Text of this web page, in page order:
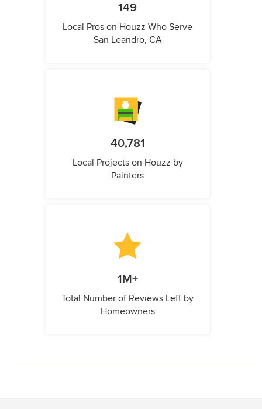
149
Local Pros on Houzz Who Serve
San Leandro, CA
40,781
Local Projects on Houzz by
Painters
1M+
Total Number of Reviews Left by
Homeowners